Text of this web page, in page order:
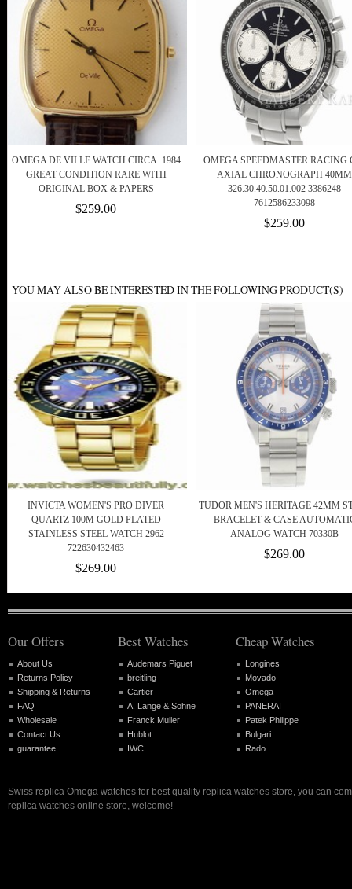
OMEGA DE VILLE WATCH CIRCA. 1984
GREAT CONDITION RARE WITH
ORIGINAL BOX & PAPERS
$259.00
OMEGA SPEEDMASTER RACING
AXIAL CHRONOGRAPH 40MM
326.30.40.50.01.002 3386248
7612586233098
$259.00
YOU MAY ALSO BE INTERESTED IN THE FOLLOWING PRODUCT(S)
INVICTA WOMEN'S PRO DIVER
QUARTZ 100M GOLD PLATED
STAINLESS STEEL WATCH 2962
722630432463
$269.00
TUDOR MEN'S HERITAGE 42MM
BRACELET & CASE
ANALOG WATCH 70330B
$269.00
Our Offers
About Us
Returns Policy
Shipping & Returns
FAQ
Wholesale
Contact Us
guarantee
Best Watches
Audemars Piguet
breitling
Cartier
A. Lange & Sohne
Franck Muller
Hublot
IWC
Cheap Watches
Longines
Movado
Omega
PANERAI
Patek Philippe
Bulgari
Rado
Swiss replica Omega watches for best quality replica watches store, you can
replica watches online store, welcome!